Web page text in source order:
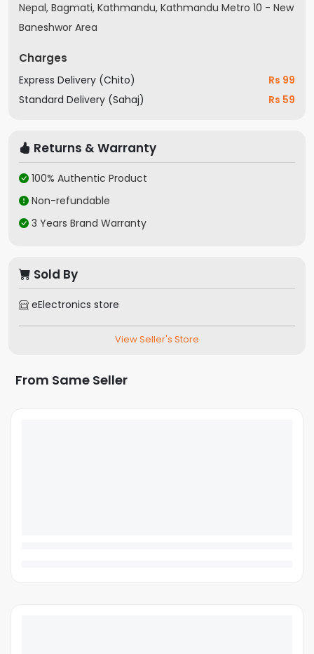
Nepal, Bagmati, Kathmandu, Kathmandu Metro 10 - New
Baneshwor Area
Charges
Express Delivery (Chito)
Rs 99
Standard Delivery (Sahaj)
Rs 59
Returns & Warranty
100% Authentic Product
Non-refundable
3 Years Brand Warranty
Sold By
eElectronics store
View Seller's Store
From Same Seller